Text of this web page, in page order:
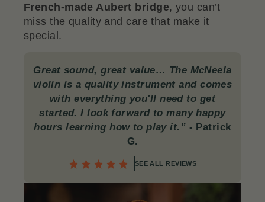
French-made Aubert bridge, you can’t
miss the quality and care that make it
special.
Great sound, great value… The McNeela
violin is a quality instrument and comes
with everything you'll need to get
started. I look forward to many happy
hours learning how to play it.” - Patrick
G.
SEE ALL REVIEWS